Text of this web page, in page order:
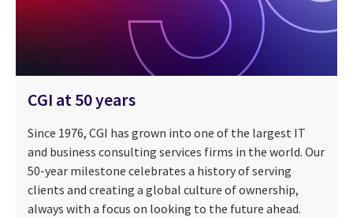
CGI at 50 years
Since 1976, CGI has grown into one of the largest IT
and business consulting services firms in the world. Our
50-year milestone celebrates a history of serving
clients and creating a global culture of ownership,
always with a focus on looking to the future ahead.